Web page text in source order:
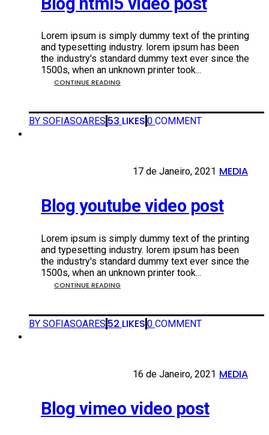
Lorem ipsum is simply dummy text of the printing
and typesetting industry. lorem ipsum has been
the industry's standard dummy text ever since the
1500s, when an unknown printer took...
CONTINUE READING
BY SOFIASOARES 53 LIKES 0 COMMENT
17 de Janeiro, 2021 MEDIA
Blog youtube video post
Lorem ipsum is simply dummy text of the printing
and typesetting industry. lorem ipsum has been
the industry's standard dummy text ever since the
1500s, when an unknown printer took...
CONTINUE READING
BY SOFIASOARES 52 LIKES 0 COMMENT
16 de Janeiro, 2021 MEDIA
Blog vimeo video post